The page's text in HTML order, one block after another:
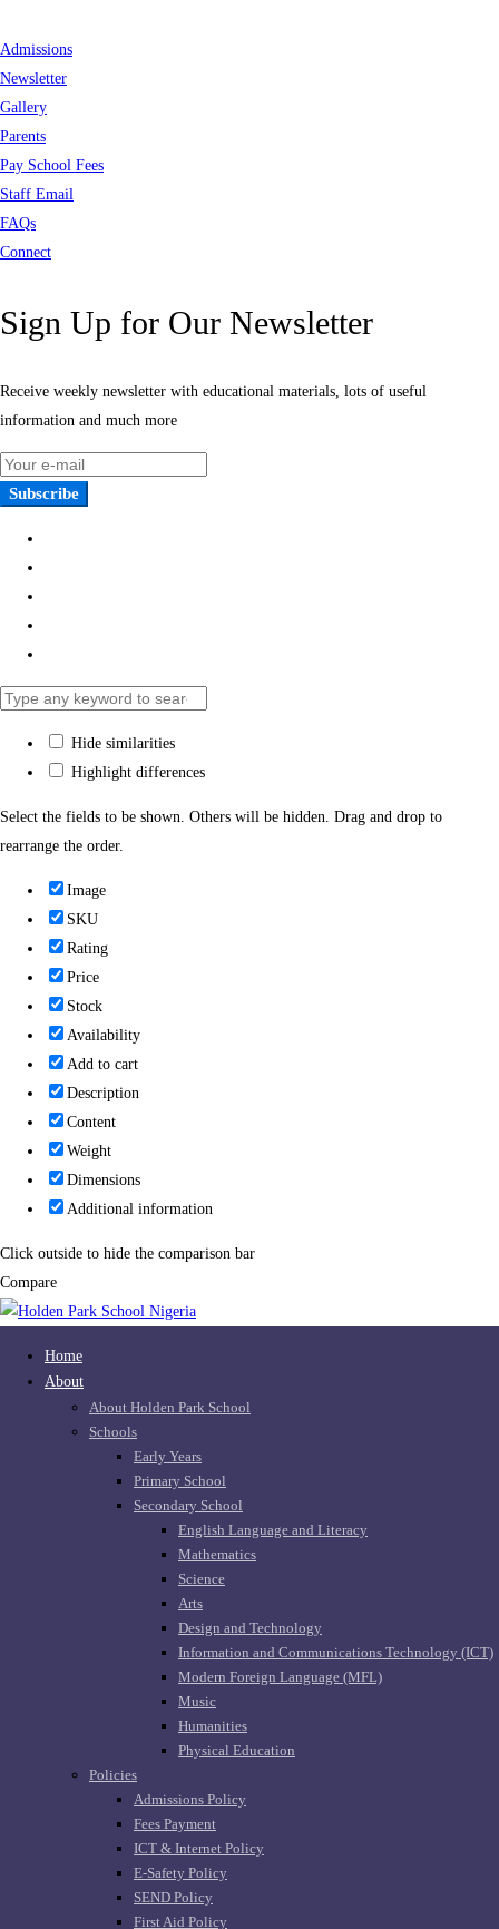
Admissions
Newsletter
Gallery
Parents
Pay School Fees
Staff Email
FAQs
Connect
Sign Up for Our Newsletter
Receive weekly newsletter with educational materials, lots of useful
information and much more
Subscribe
Hide similarities
Highlight differences
Select the fields to be shown. Others will be hidden. Drag and drop to
rearrange the order.
Image
SKU
Rating
Price
Stock
Availability
Add to cart
Description
Content
Weight
Dimensions
Additional information
Click outside to hide the comparison bar
Compare
Home
About
About Holden Park School
Schools
Early Years
Primary School
Secondary School
English Language and Literacy
Mathematics
Science
Arts
Design and Technology
Information and Communications Technology (ICT)
Modern Foreign Language (MFL)
Music
Humanities
Physical Education
Policies
Admissions Policy
Fees Payment
ICT & Internet Policy
E-Safety Policy
SEND Policy
First Aid Policy